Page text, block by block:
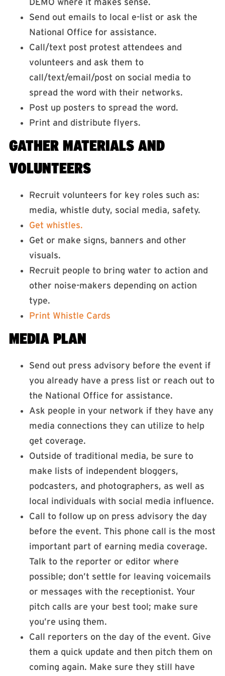
DEMO where it makes sense.
Send out emails to local e-list or ask the
National Office for assistance.
Call/text post protest attendees and
volunteers and ask them to
call/text/email/post on social media to
spread the word with their networks.
Post up posters to spread the word.
Print and distribute flyers.
GATHER MATERIALS AND
VOLUNTEERS
Recruit volunteers for key roles such as:
media, whistle duty, social media, safety.
Get whistles.
Get or make signs, banners and other
visuals.
Recruit people to bring water to action and
other noise-makers depending on action
type.
Print Whistle Cards
MEDIA PLAN
Send out press advisory before the event if
you already have a press list or reach out to
the National Office for assistance.
Ask people in your network if they have any
media connections they can utilize to help
get coverage.
Outside of traditional media, be sure to
make lists of independent bloggers,
podcasters, and photographers, as well as
local individuals with social media influence.
Call to follow up on press advisory the day
before the event. This phone call is the most
important part of earning media coverage.
Talk to the reporter or editor where
possible; don’t settle for leaving voicemails
or messages with the receptionist. Your
pitch calls are your best tool; make sure
you’re using them.
Call reporters on the day of the event. Give
them a quick update and then pitch them on
coming again. Make sure they still have